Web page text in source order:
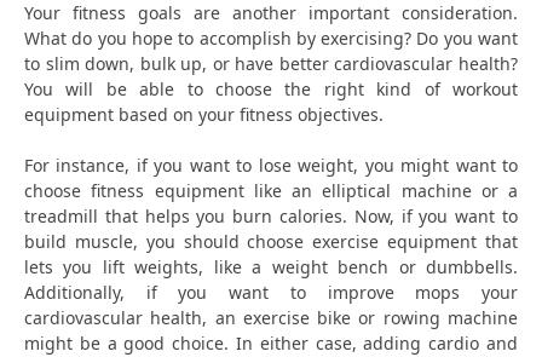
Your fitness goals are another important consideration.
What do you hope to accomplish by exercising? Do you want
to slim down, bulk up, or have better cardiovascular health?
You will be able to choose the right kind of workout
equipment based on your fitness objectives.
For instance, if you want to lose weight, you might want to
choose fitness equipment like an elliptical machine or a
treadmill that helps you burn calories. Now, if you want to
build muscle, you should choose exercise equipment that
lets you lift weights, like a weight bench or dumbbells.
Additionally, if you want to improve mops your
cardiovascular health, an exercise bike or rowing machine
might be a good choice. In either case, adding cardio and